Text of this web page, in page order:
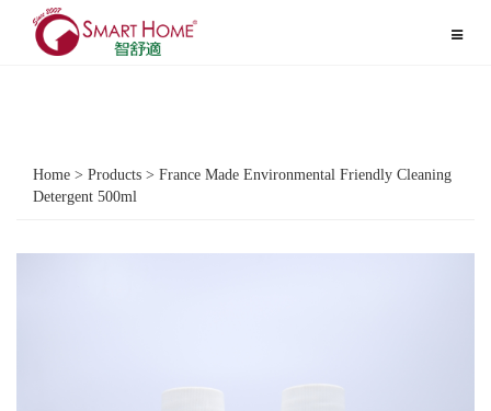
Toggle
Home > Products > France Made Environmental Friendly Cleaning
Detergent 500ml